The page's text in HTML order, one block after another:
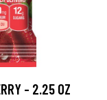
- 2.25 OZ